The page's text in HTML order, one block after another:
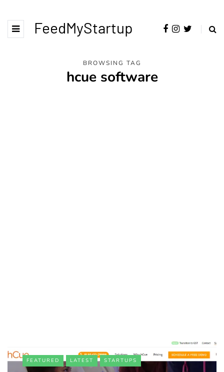
FeedMyStartup
BROWSING TAG
hcue software
FEATURED LATEST STARTUPS